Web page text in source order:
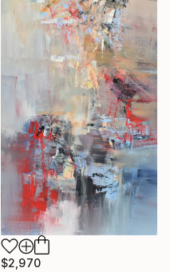
$2,970